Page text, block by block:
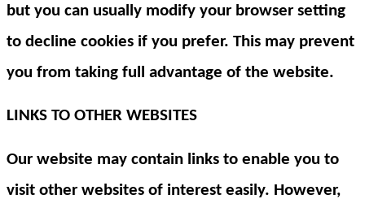
but you can usually modify your browser setting
to decline cookies if you prefer. This may prevent
you from taking full advantage of the website.
LINKS TO OTHER WEBSITES
Our website may contain links to enable you to
visit other websites of interest easily. However,